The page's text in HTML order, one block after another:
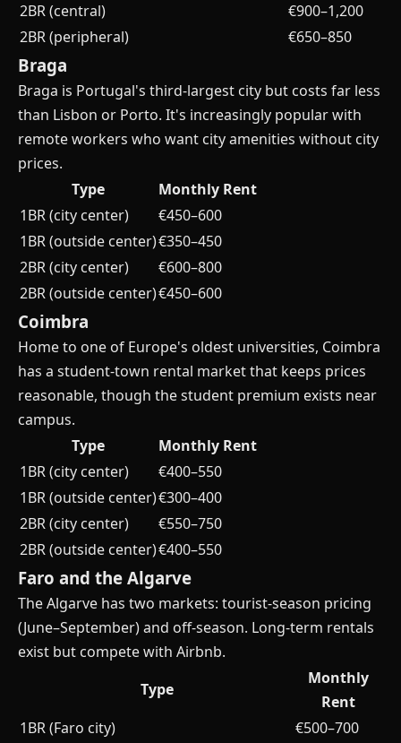
2BR (central)
€900–1,200
2BR (peripheral)
€650–850
Braga
Braga is Portugal's third-largest city but costs far less
than Lisbon or Porto. It's increasingly popular with
remote workers who want city amenities without city
prices.
Type
Monthly Rent
1BR (city center)
€450–600
1BR (outside center)€350–450
2BR (city center)
€600–800
2BR (outside center)€450–600
Coimbra
Home to one of Europe's oldest universities, Coimbra
has a student-town rental market that keeps prices
reasonable, though the student premium exists near
campus.
Type
Monthly Rent
1BR (city center)
€400–550
1BR (outside center)€300–400
2BR (city center)
€550–750
2BR (outside center)€400–550
Faro and the Algarve
The Algarve has two markets: tourist-season pricing
(June–September) and off-season. Long-term rentals
exist but compete with Airbnb.
Type
Monthly
Rent
1BR (Faro city)
€500–700